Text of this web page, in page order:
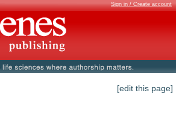
Sign in / Create account
[edit this page]